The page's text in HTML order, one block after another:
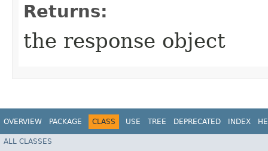
Returns:
the response object
OVERVIEW PACKAGE CLASS USE TREE DEPRECATED INDEX
ALL CLASSES